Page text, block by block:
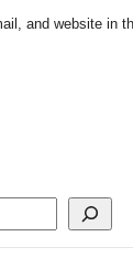
and website in